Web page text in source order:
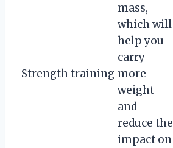
Strength training
mass,
which will
help you
carry
more
weight
and
reduce the
impact on